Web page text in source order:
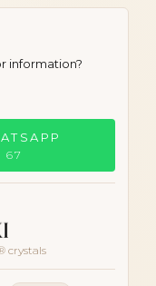
information?
67
crystals